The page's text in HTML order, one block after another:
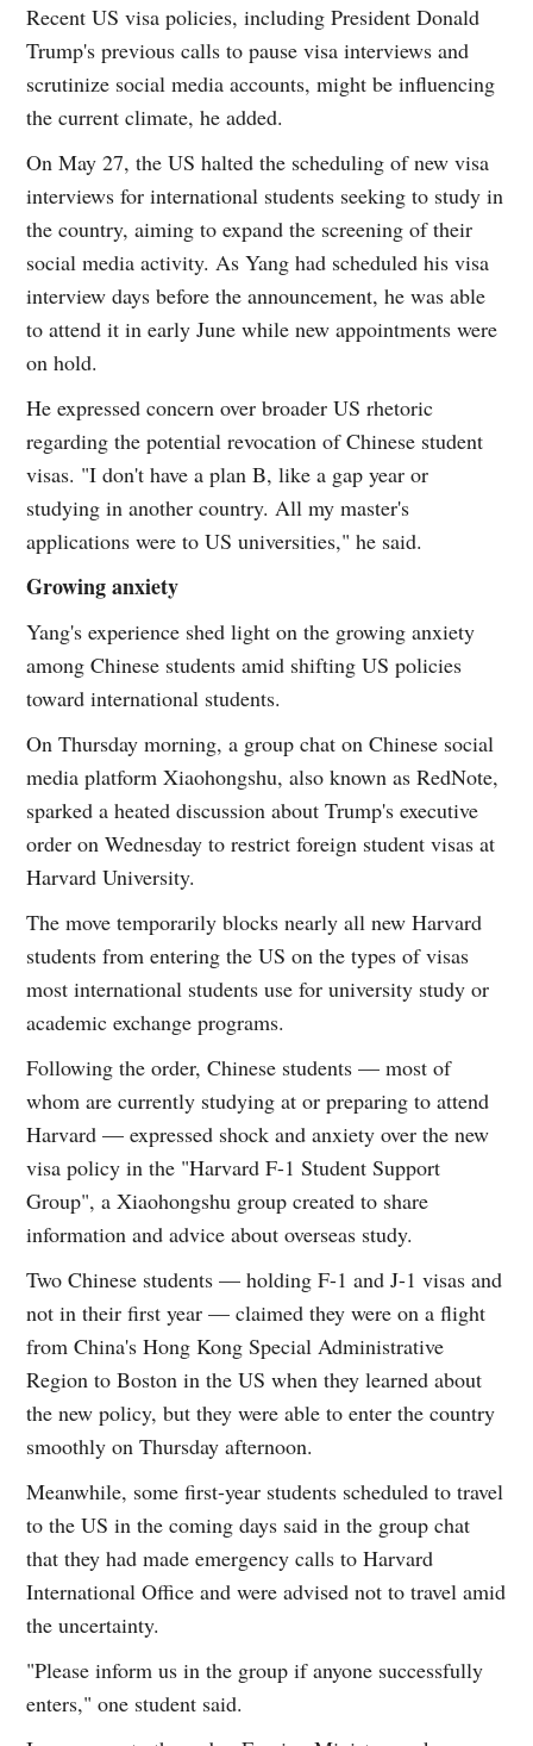
Recent US visa policies, including President Donald
Trump's previous calls to pause visa interviews and
scrutinize social media accounts, might be influencing
the current climate, he added.
On May 27, the US halted the scheduling of new visa
interviews for international students seeking to study in
the country, aiming to expand the screening of their
social media activity. As Yang had scheduled his visa
interview days before the announcement, he was able
to attend it in early June while new appointments were
on hold.
He expressed concern over broader US rhetoric
regarding the potential revocation of Chinese student
visas. "I don't have a plan B, like a gap year or
studying in another country. All my master's
applications were to US universities," he said.
Growing anxiety
Yang's experience shed light on the growing anxiety
among Chinese students amid shifting US policies
toward international students.
On Thursday morning, a group chat on Chinese social
media platform Xiaohongshu, also known as RedNote,
sparked a heated discussion about Trump's executive
order on Wednesday to restrict foreign student visas at
Harvard University.
The move temporarily blocks nearly all new Harvard
students from entering the US on the types of visas
most international students use for university study or
academic exchange programs.
Following the order, Chinese students — most of
whom are currently studying at or preparing to attend
Harvard — expressed shock and anxiety over the new
visa policy in the "Harvard F-1 Student Support
Group", a Xiaohongshu group created to share
information and advice about overseas study.
Two Chinese students — holding F-1 and J-1 visas and
not in their first year — claimed they were on a flight
from China's Hong Kong Special Administrative
Region to Boston in the US when they learned about
the new policy, but they were able to enter the country
smoothly on Thursday afternoon.
Meanwhile, some first-year students scheduled to travel
to the US in the coming days said in the group chat
that they had made emergency calls to Harvard
International Office and were advised not to travel amid
the uncertainty.
"Please inform us in the group if anyone successfully
enters," one student said.